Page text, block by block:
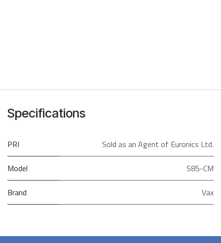
Specifications
PRI Sold as an Agent of Euronics Ltd.
Model S85-CM
Brand Vax